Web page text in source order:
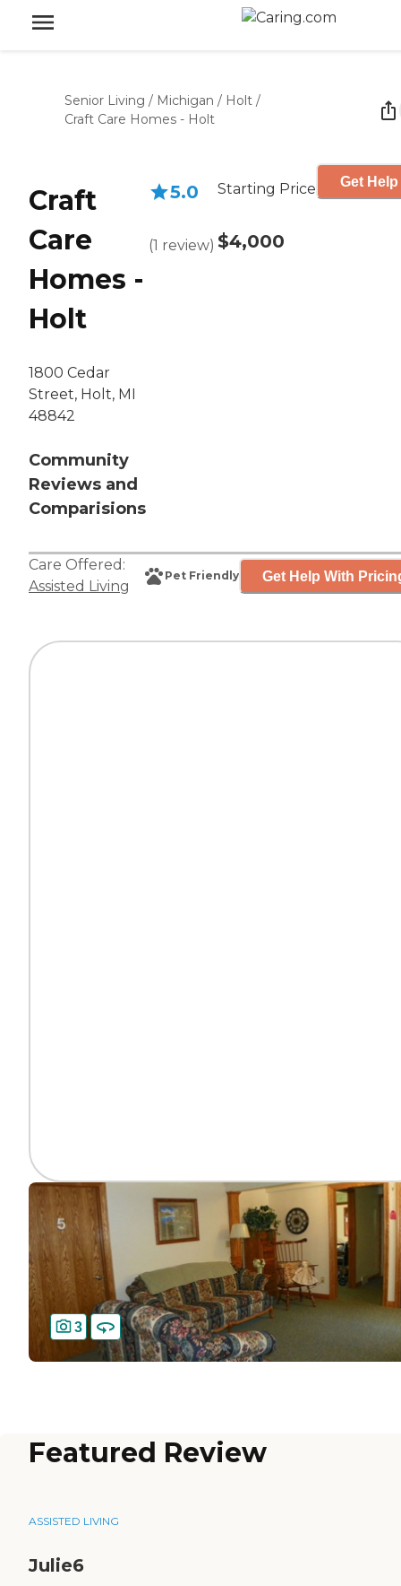
Senior Living / Michigan / Holt /
Craft Care Homes - Holt
Craft
Care
Homes -
Holt
1800 Cedar
Street, Holt, MI
48842
Community
Reviews and
Comparisions
5.0
(1 review)
Starting Price
$4,000
Get
Care Offered:
Assisted Living
Pet Friendly Get Help With
3
Featured Review
ASSISTED LIVING
Julie6